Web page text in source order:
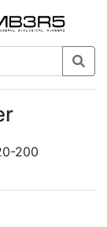
200